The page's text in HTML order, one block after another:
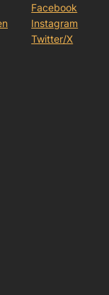
Facebook
Instagram
Twitter/X